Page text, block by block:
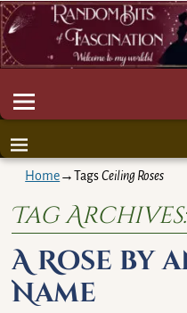
Home→TagsCeiling Roses
Tag
A Rose by
Name